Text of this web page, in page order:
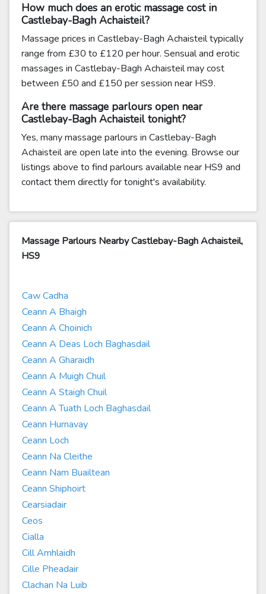
How much does an erotic massage cost in
Castlebay-Bagh Achaisteil?
Massage prices in Castlebay-Bagh Achaisteil typically
range from £30 to £120 per hour. Sensual and erotic
massages in Castlebay-Bagh Achaisteil may cost
between £50 and £150 per session near HS9.
Are there massage parlours open near
Castlebay-Bagh Achaisteil tonight?
Yes, many massage parlours in Castlebay-Bagh
Achaisteil are open late into the evening. Browse our
listings above to find parlours available near HS9 and
contact them directly for tonight's availability.
Massage Parlours Nearby Castlebay-Bagh Achaisteil,
HS9
Caw Cadha
Ceann A Bhaigh
Ceann A Choinich
Ceann A Deas Loch Baghasdail
Ceann A Gharaidh
Ceann A Muigh Chuil
Ceann A Staigh Chuil
Ceann A Tuath Loch Baghasdail
Ceann Hurnavay
Ceann Loch
Ceann Na Cleithe
Ceann Nam Buailtean
Ceann Shiphoirt
Cearsiadair
Ceos
Cialla
Cill Amhlaidh
Cille Pheadair
Clachan Na Luib